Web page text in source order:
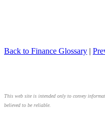
Back to Finance Glossary |
This web site is intended only to convey
believed to be reliable.